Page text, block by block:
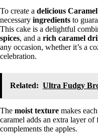
To create a delicious
necessary ingredients to
This cake is a delightful
spices, and a rich caramel
any occasion, whether it’s a
celebration.
Related: Ultra Fudgy
The moist texture makes
caramel adds an extra layer
complements the apples.